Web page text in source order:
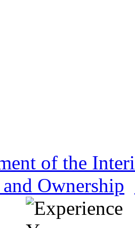
of the
Ownership